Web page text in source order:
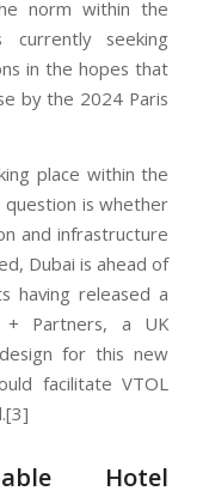
norm within the
seeking
in the hopes that
by the 2024 Paris
place within the
is whether
and infrastructure
Dubai is ahead of
having released a
+ Partners, a UK
for this new
facilitate VTOL
Hotel